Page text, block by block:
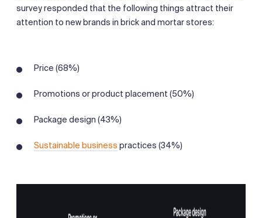
survey responded that the following things attract their
attention to new brands in brick and mortar stores:
Price (68%)
Promotions or product placement (50%)
Package design (43%)
Sustainable business practices (34%)